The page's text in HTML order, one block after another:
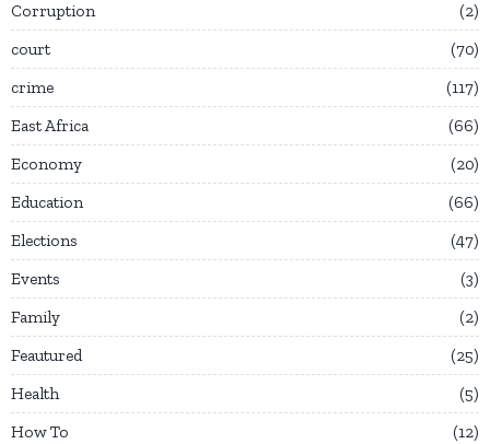
Corruption
2
court
70
crime
117
East Africa
66
Economy
20
Education
66
Elections
47
Events
3
Family
2
Feautured
25
Health
5
How To
12